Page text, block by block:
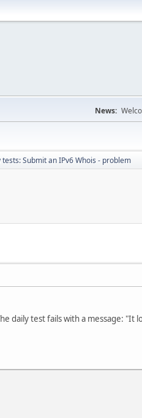
News:
tests: Submit an IPv6 Whois - problem
daily test fails with a message: "It